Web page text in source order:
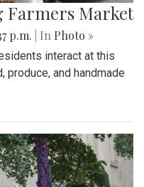
Farmers Market
p.m. | In Photo »
interact at this
and handmade